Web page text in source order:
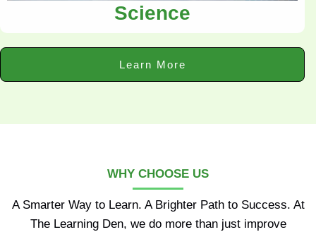
Science
Learn More
WHY CHOOSE US
A Smarter Way to Learn. A Brighter Path to Success. At
The Learning Den, we do more than just improve